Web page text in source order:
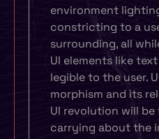
environment
constricting to a
surrounding, all
UI elements like
legible to the user.
morphism and its
UI revolution will
carrying about the